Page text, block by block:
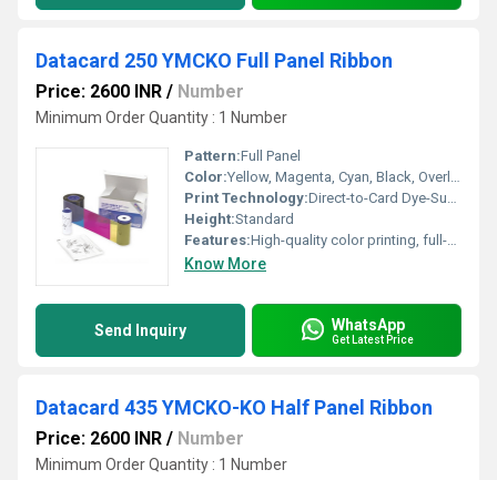
Datacard 250 YMCKO Full Panel Ribbon
Price: 2600 INR / Number
Minimum Order Quantity : 1 Number
Pattern:Full Panel
Color:Yellow, Magenta, Cyan, Black, Overlay
Print Technology:Direct-to-Card Dye-Sublimation
Height:Standard
Features:High-quality color printing, full-panel coverage, secure overlay panel
Know More
Send Inquiry WhatsApp
Get Latest Price
Datacard 435 YMCKO-KO Half Panel Ribbon
Price: 2600 INR / Number
Minimum Order Quantity : 1 Number